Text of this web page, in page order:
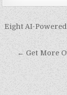
Post
Eight AI-
← Get More